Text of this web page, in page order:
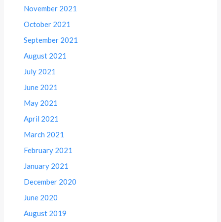
November 2021
October 2021
September 2021
August 2021
July 2021
June 2021
May 2021
April 2021
March 2021
February 2021
January 2021
December 2020
June 2020
August 2019